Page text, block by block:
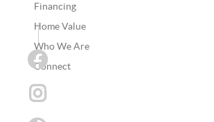
Financing
Home Value
Who We Are
Connect